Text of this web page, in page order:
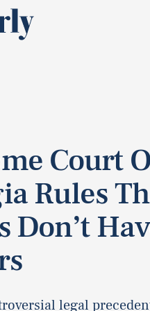
Court
Rules
Don’t
legal